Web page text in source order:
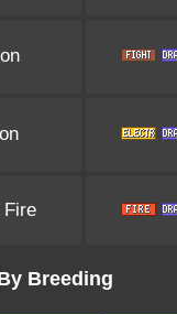
Fire
Breeding